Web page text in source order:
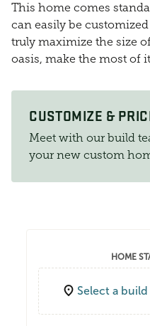
This home comes
can easily be
truly maximize the size
oasis, make the most of
CUSTOMIZE &
Meet with our build
your new custom
HOME
Select a build